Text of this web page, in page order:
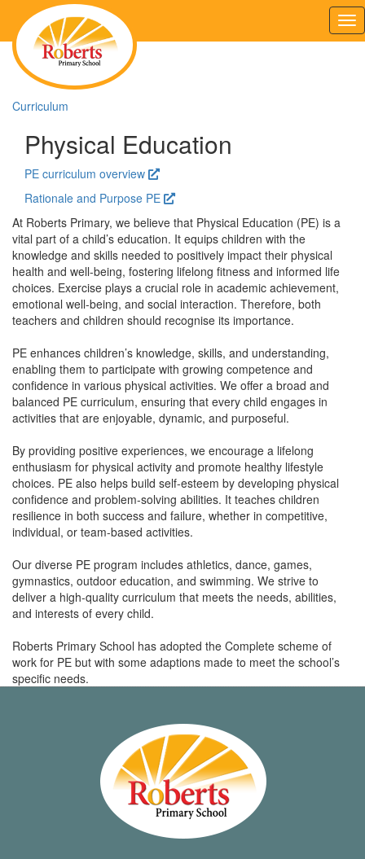
Curriculum
Physical Education
PE curriculum overview
Rationale and Purpose PE
At Roberts Primary, we believe that Physical Education (PE) is a
vital part of a child’s education. It equips children with the
knowledge and skills needed to positively impact their physical
health and well-being, fostering lifelong fitness and informed life
choices. Exercise plays a crucial role in academic achievement,
emotional well-being, and social interaction. Therefore, both
teachers and children should recognise its importance.
PE enhances children’s knowledge, skills, and understanding,
enabling them to participate with growing competence and
confidence in various physical activities. We offer a broad and
balanced PE curriculum, ensuring that every child engages in
activities that are enjoyable, dynamic, and purposeful.
By providing positive experiences, we encourage a lifelong
enthusiasm for physical activity and promote healthy lifestyle
choices. PE also helps build self-esteem by developing physical
confidence and problem-solving abilities. It teaches children
resilience in both success and failure, whether in competitive,
individual, or team-based activities.
Our diverse PE program includes athletics, dance, games,
gymnastics, outdoor education, and swimming. We strive to
deliver a high-quality curriculum that meets the needs, abilities,
and interests of every child.
Roberts Primary School has adopted the Complete scheme of
work for PE but with some adaptions made to meet the school’s
specific needs.